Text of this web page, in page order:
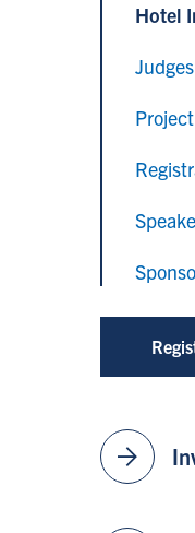
Hotel
Judges
Project
arrow_forward